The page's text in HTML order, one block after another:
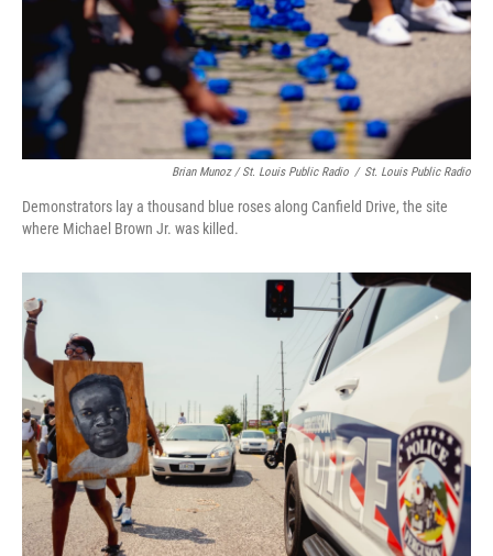
Brian Munoz / St. Louis Public Radio / St. Louis Public Radio
Demonstrators lay a thousand blue roses along Canfield Drive, the site
where Michael Brown Jr. was killed.